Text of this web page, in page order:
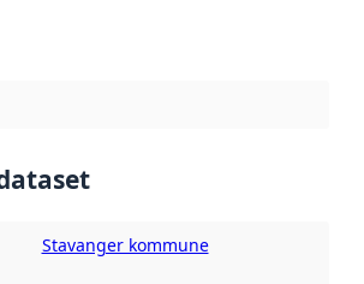
Stavanger kommune